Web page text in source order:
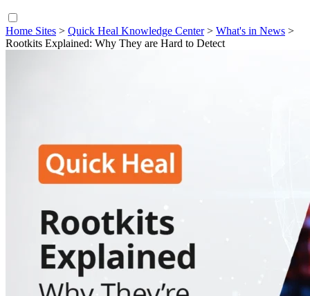
Home Sites > Quick Heal Knowledge Center> What's in News >
Rootkits Explained: Why They are Hard to Detect